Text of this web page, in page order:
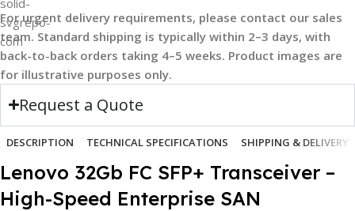
For urgent delivery requirements, please contact our sales
team. Standard shipping is typically within 2–3 days, with
back-to-back orders taking 4–5 weeks. Product images are
for illustrative purposes only.
Request a Quote
DESCRIPTION TECHNICAL SPECIFICATIONS SHIPPING & DELIVERY
Lenovo 32Gb FC SFP+ Transceiver –
High-Speed Enterprise SAN